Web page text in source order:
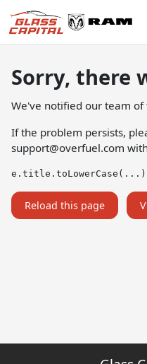
Sorry, there
We've notified our team of
If the problem persists,
support@overfuel.com
Reload this page